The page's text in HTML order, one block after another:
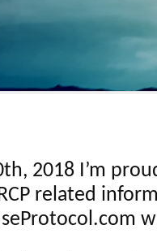
2018 I’m
related